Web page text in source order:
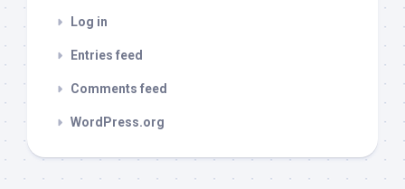
Log in
Entries feed
Comments feed
WordPress.org